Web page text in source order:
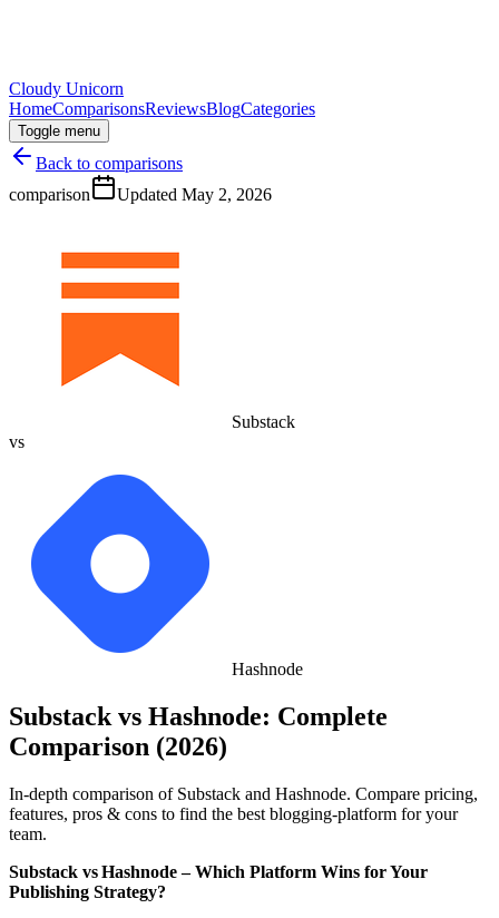
Cloudy Unicorn
HomeComparisonsReviewsBlogCategories
Toggle menu
Back to comparisons
comparison
Updated May 2, 2026
Substack
vs
Hashnode
Substack vs Hashnode: Complete
Comparison (2026)
In-depth comparison of Substack and Hashnode. Compare pricing,
features, pros & cons to find the best blogging-platform for your
team.
Substack vs Hashnode – Which Platform Wins for Your
Publishing Strategy?